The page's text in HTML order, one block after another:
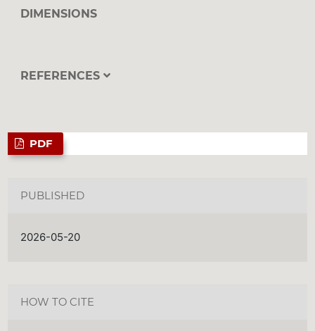
DIMENSIONS
REFERENCES
PDF
PUBLISHED
2026-05-20
HOW TO CITE